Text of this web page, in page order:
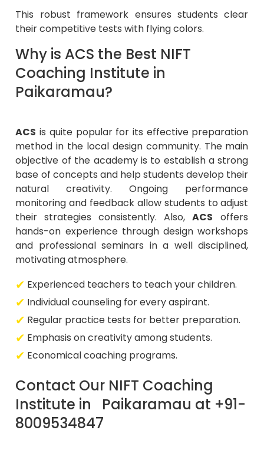
This robust framework ensures students clear
their competitive tests with flying colors.
Why is ACS the Best NIFT
Coaching Institute in
Paikaramau?
ACS is quite popular for its effective preparation
method in the local design community. The main
objective of the academy is to establish a strong
base of concepts and help students develop their
natural creativity. Ongoing performance
monitoring and feedback allow students to adjust
their strategies consistently. Also,ACS offers
hands-on experience through design workshops
and professional seminars in a well disciplined,
motivating atmosphere.
Experienced teachers to teach your children.
Individual counseling for every aspirant.
Regular practice tests for better preparation.
Emphasis on creativity among students.
Economical coaching programs.
Contact Our NIFT Coaching
Institute in Paikaramau at +91-
8009534847